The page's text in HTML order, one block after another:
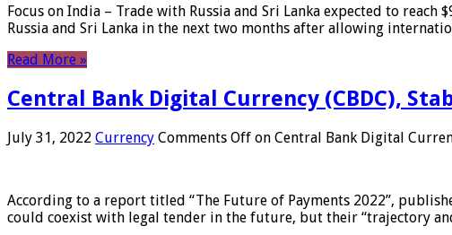
Focus on India – Trade with Russia and Sri Lanka expected to
Russia and Sri Lanka in the next two months after allowing
Read More »
Central Bank Digital Currency (CBDC),
July 31, 2022 Currency Comments Off on Central Bank Digital
According to a report titled “The Future of Payments 2022”,
could coexist with legal tender in the future, but their “trajectory